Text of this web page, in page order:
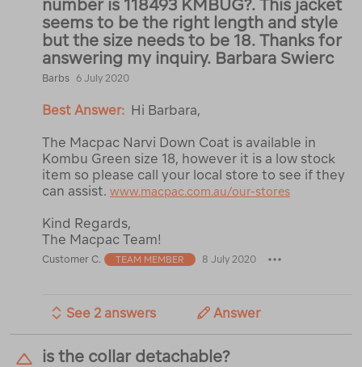
number is 118493 KMBUG?. This jacket
seems to be the right length and style
but the size needs to be 18. Thanks for
answering my inquiry. Barbara Swierc
Barbs 6 July 2020
Best Answer: Hi Barbara,
The Macpac Narvi Down Coat is available in
Kombu Green size 18, however it is a low stock
item so please call your local store to see if they
can assist. www.macpac.com.au/our-stores
Kind Regards,
The Macpac Team!
Customer C. TEAM MEMBER 8 July 2020
See 2 answers Answer
is the collar detachable?